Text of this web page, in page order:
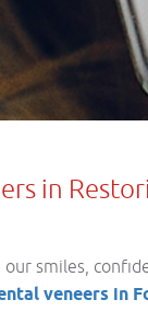
in
our smiles,
veneers in